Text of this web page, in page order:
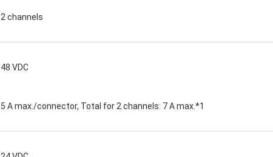
2 channels
48 VDC
5 A max./connector, Total for 2 channels: 7 A max.*1